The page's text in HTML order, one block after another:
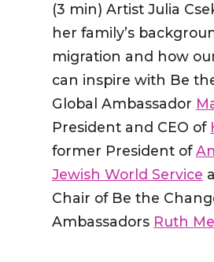
(3 min) Artist Julia
her family’s
migration and how
can inspire with Be
Global Ambassador
President and CEO of
former President of
Jewish World Service
Chair of Be the
Ambassadors Ruth